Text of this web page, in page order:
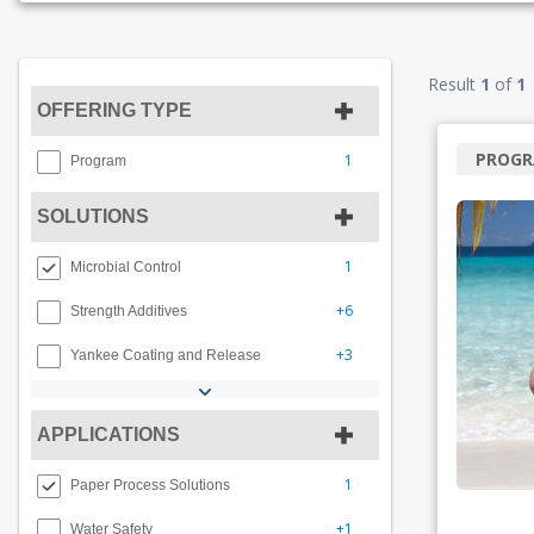
OFFERING TYPE
Program 1
SOLUTIONS
Microbial Control 1
Strength Additives +6
Yankee Coating and Release +3
APPLICATIONS
Paper Process Solutions 1
Water Safety +1
Result 1 of 1